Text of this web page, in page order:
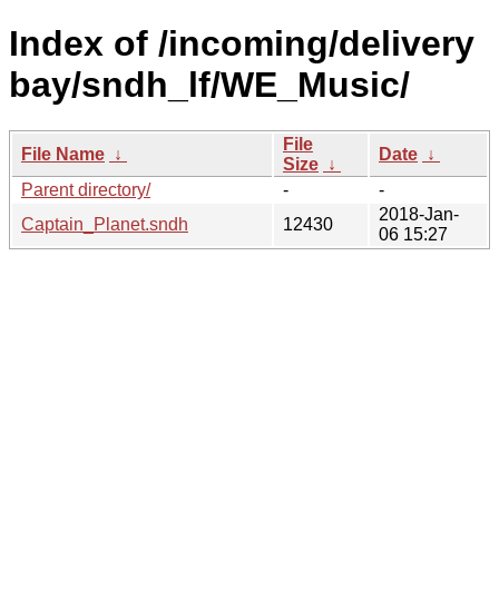
Index of /incoming/delivery
bay/sndh_lf/WE_Music/
File Name ↓
File
Size ↓
Date ↓
Parent directory/
-
-
Captain_Planet.sndh
12430
2018-Jan-
06 15:27